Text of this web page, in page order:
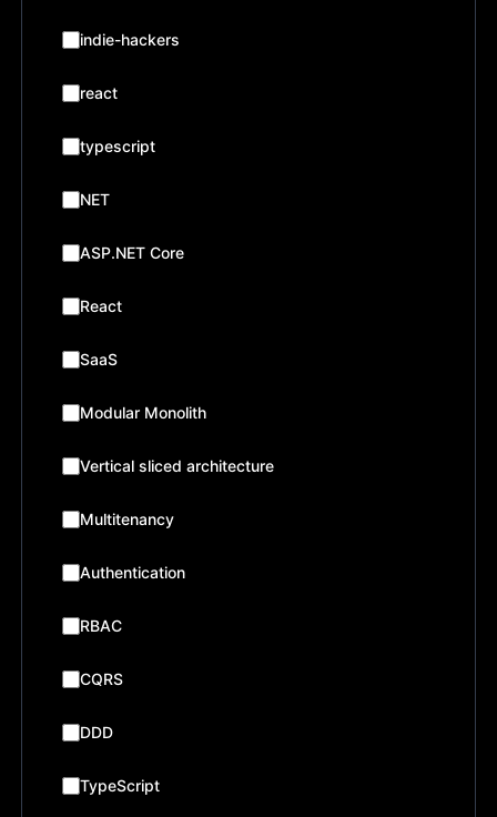
indie-hackers
react
typescript
NET
ASP.NET Core
React
SaaS
Modular Monolith
Vertical sliced architecture
Multitenancy
Authentication
RBAC
CQRS
DDD
TypeScript